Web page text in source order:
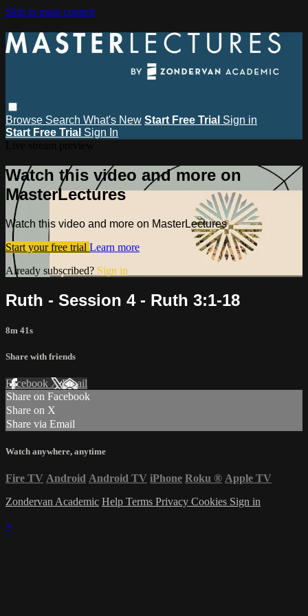
Skip to main content
Browse Search What's New Start Free Trial Sign in
Start Free Trial Sign In
Watch this video and more on
MasterLectures
Watch this video and more on MasterLectures
Start your free trial Learn more
Already subscribed? Sign in
Ruth - Session 4 - Ruth 3:1-18
8m 41s
Share with friends
Facebook XEmail
Share on Facebook
Share on X
Share via Email
Watch anywhere, anytime
Fire TV Android Android TV iPhone Roku ® Apple TV
Zondervan Academic Help Terms Privacy Cookies Sign in
×